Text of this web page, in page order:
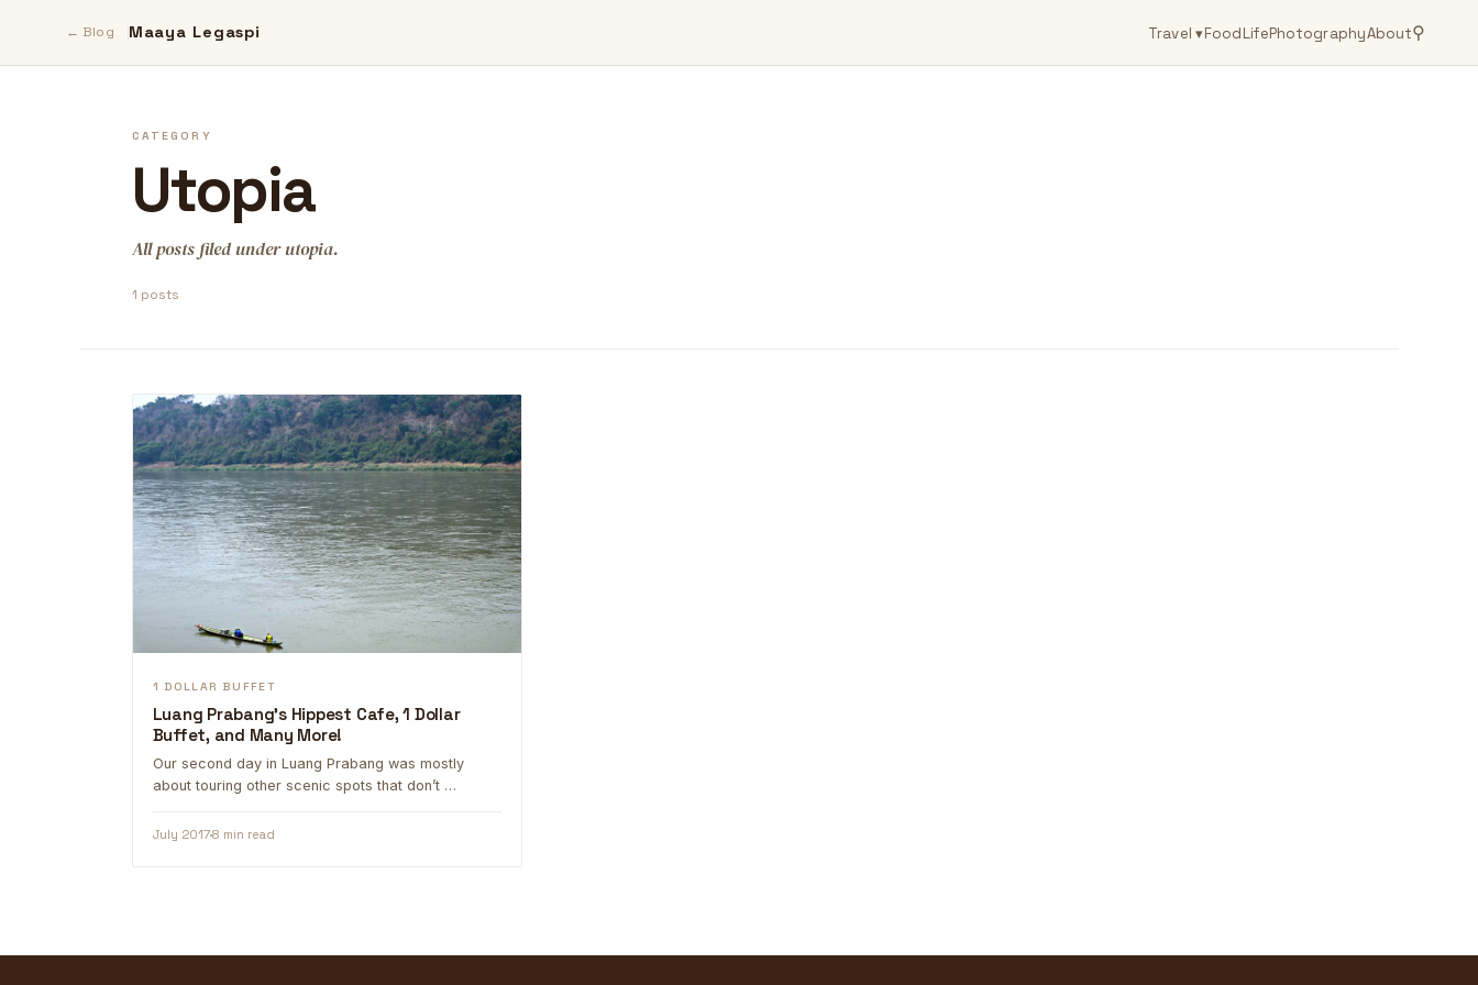
← Blog Maaya Legaspi Travel▾FoodLifePhotographyAbout⚲
CATEGORY
Utopia
All posts filed under utopia.
1 posts
1 DOLLAR BUFFET
Luang Prabang's Hippest Cafe, 1 Dollar
Buffet, and Many More!
Our second day in Luang Prabang was mostly
about touring other scenic spots that don’t …
July 20178 min read